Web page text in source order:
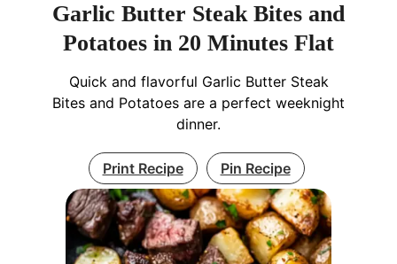
Garlic Butter Steak Bites and
Potatoes in 20 Minutes Flat
Quick and flavorful Garlic Butter Steak
Bites and Potatoes are a perfect weeknight
dinner.
Print Recipe Pin Recipe